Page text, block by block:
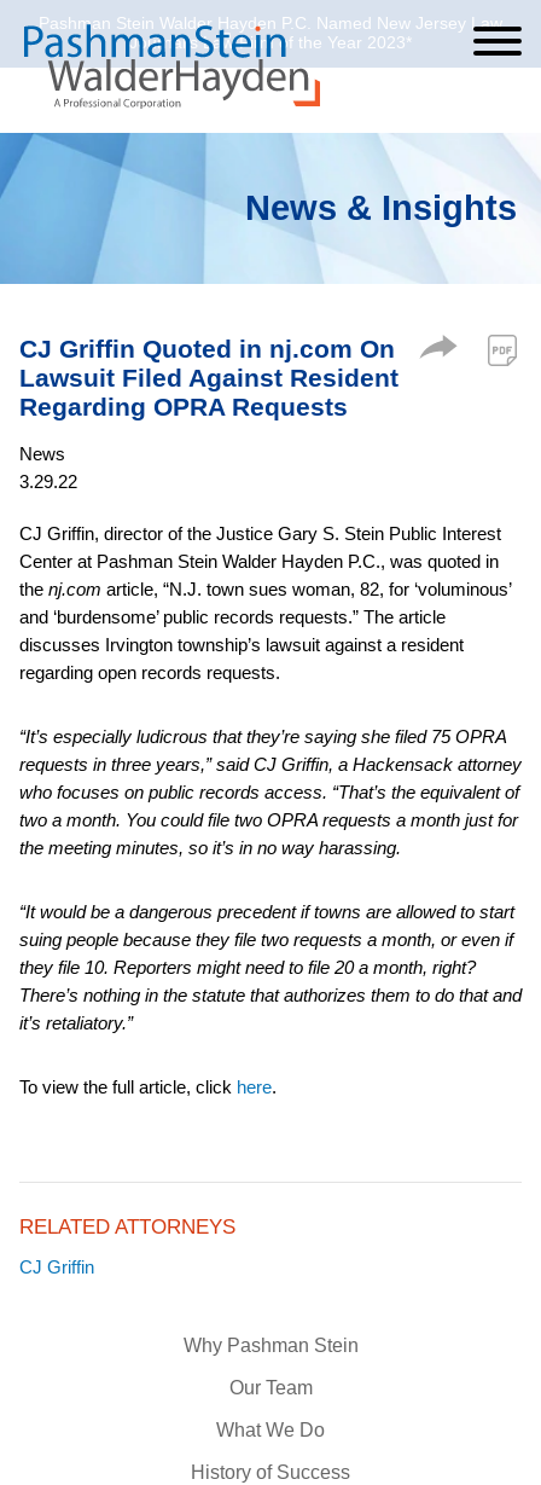
Cookie Settings
Main Content
Main Menu
Pashman Stein Walder Hayden P.C. Named New Jersey Law
Journal’s Law Firm of the Year 2023*
Why Pashman Stein
Our Team
What We Do
History of Success
News & Insights
CJ Griffin Quoted in nj.com On
Lawsuit Filed Against Resident
Regarding OPRA Requests
News
3.29.22
CJ Griffin, director of the Justice Gary S. Stein Public Interest
Center at Pashman Stein Walder Hayden P.C., was quoted in
the nj.com article, “N.J. town sues woman, 82, for ‘voluminous’
and ‘burdensome’ public records requests.” The article
discusses Irvington township’s lawsuit against a resident
regarding open records requests.
“It’s especially ludicrous that they’re saying she filed 75 OPRA
requests in three years,” said CJ Griffin, a Hackensack attorney
who focuses on public records access. “That’s the equivalent of
two a month. You could file two OPRA requests a month just for
the meeting minutes, so it’s in no way harassing.
“It would be a dangerous precedent if towns are allowed to start
suing people because they file two requests a month, or even if
they file 10. Reporters might need to file 20 a month, right?
There’s nothing in the statute that authorizes them to do that and
it’s retaliatory.”
To view the full article, click here.
RELATED ATTORNEYS
CJ Griffin
Jump to Page